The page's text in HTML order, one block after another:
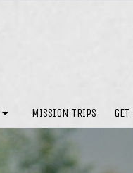
MISSION TRIPS